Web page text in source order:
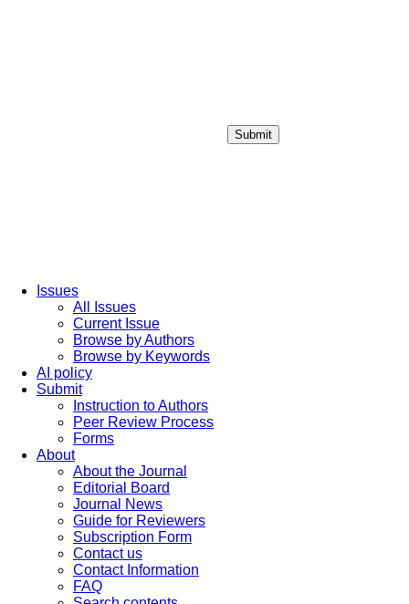
Submit
Issues
All Issues
Current Issue
Browse by Authors
Browse by Keywords
AI policy
Submit
Instruction to Authors
Peer Review Process
Forms
About
About the Journal
Editorial Board
Journal News
Guide for Reviewers
Subscription Form
Contact us
Contact Information
FAQ